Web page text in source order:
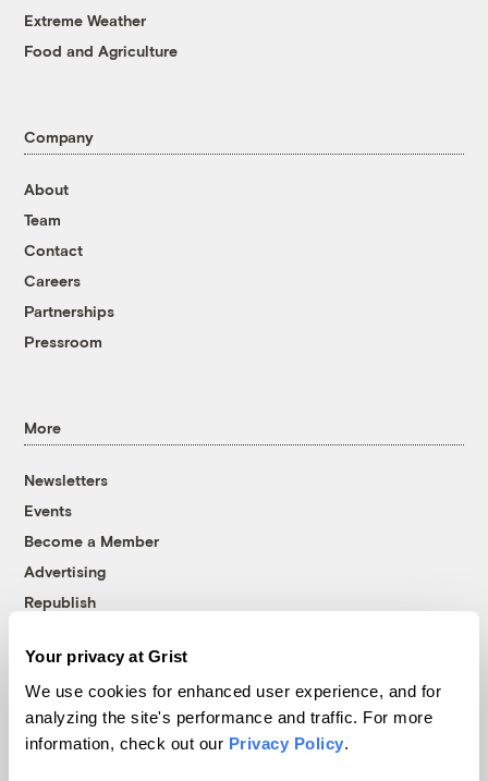
Your privacy at Grist
We use cookies for enhanced user experience, and for
analyzing the site's performance and traffic. For more
information, check out our Privacy Policy.
Extreme Weather
Food and Agriculture
Company
About
Team
Contact
Careers
Partnerships
Pressroom
More
Newsletters
Events
Become a Member
Advertising
Republish
© 1999-2026 Grist Magazine, Inc. All rights reserved.
Grist is powered byWordPress VIP